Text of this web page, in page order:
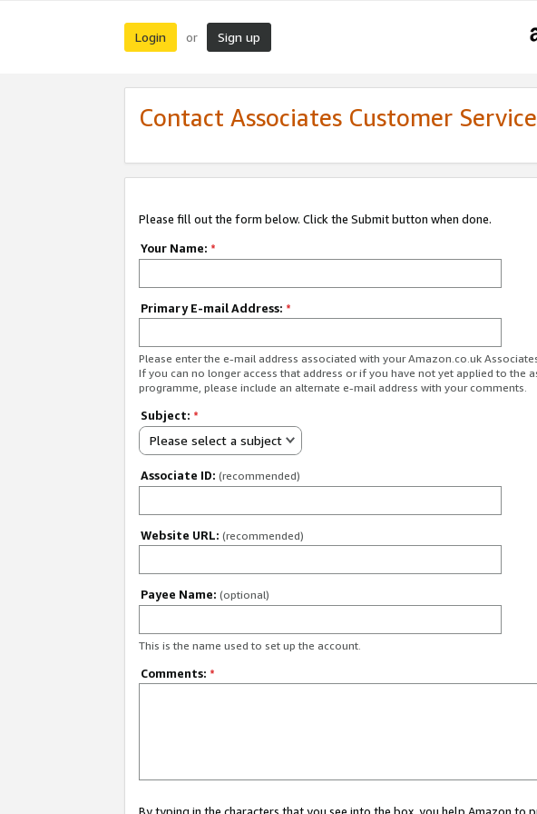
Login or Sign up
Contact Associates Customer Service
Please fill out the form below. Click the Submit button when done.
Your Name: *
Primary E-mail Address: *
Please enter the e-mail address associated with your Amazon.co.uk
If you can no longer access that address or if you have not yet applied to the
programme, please include an alternate e-mail address with your comments.
Subject: *
Please select a subject
Associate ID: (recommended)
Website URL: (recommended)
Payee Name: (optional)
This is the name used to set up the account.
Comments: *